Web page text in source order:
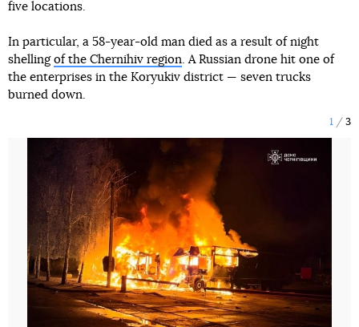
five locations.
In particular, a 58-year-old man died as a result of night
shelling of the Chernihiv region. A Russian drone hit one of
the enterprises in the Koryukiv district — seven trucks
burned down.
1 3